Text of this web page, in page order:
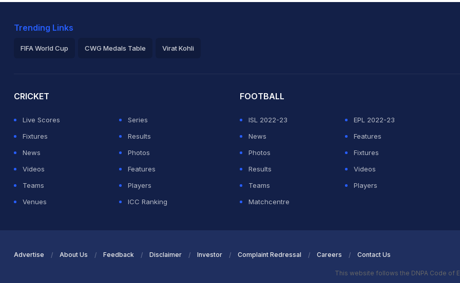
Trending Links
FIFA World Cup CWG Medals Table Virat Kohli
CRICKET
Live Scores
Series
Fixtures
Results
News
Photos
Videos
Features
Teams
Players
Venues
ICC Ranking
FOOTBALL
ISL 2022-23
EPL 2022-23
News
Features
Photos
Fixtures
Results
Videos
Teams
Players
Matchcentre
Advertise About Us Feedback Disclaimer Investor Complaint Redressal Careers Contact Us
This website follows the DNPA Code of